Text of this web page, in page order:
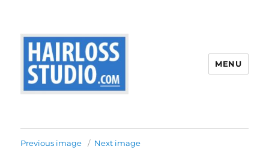
MENU
Previous image Next image